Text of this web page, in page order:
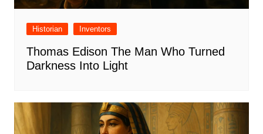
Historian Inventors
Thomas Edison The Man Who Turned
Darkness Into Light